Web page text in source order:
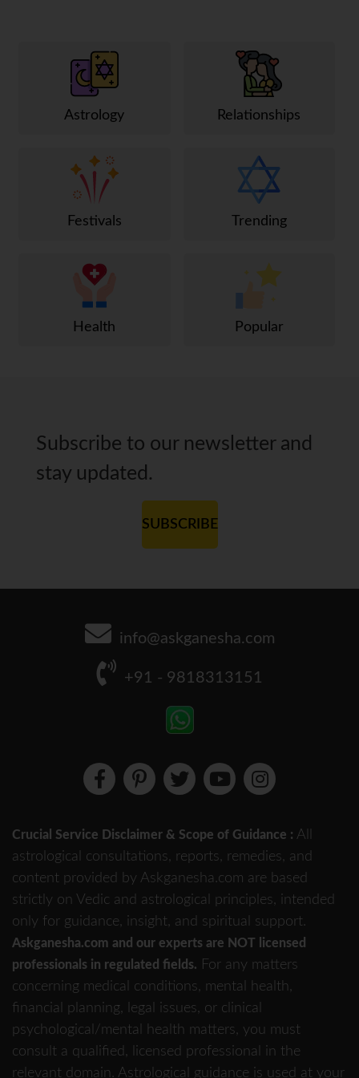
Astrology Relationships
Festivals Trending
Health Popular
Subscribe to our newsletter and
stay updated.
SUBSCRIBE
info@askganesha.com
+91 - 9818313151
Crucial Service Disclaimer & Scope of Guidance : All
astrological consultations, reports, remedies, and
content provided by Askganesha.com are based
strictly on Vedic and astrological principles, intended
only for guidance, insight, and spiritual support.
Askganesha.com and our experts are NOT licensed
professionals in regulated fields. For any matters
concerning medical conditions, mental health,
financial planning, legal issues, or clinical
psychological/mental health matters, you must
consult a qualified, licensed professional in the
relevant domain. Astrological guidance is used at your